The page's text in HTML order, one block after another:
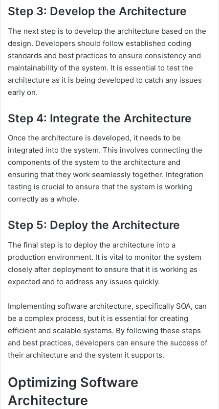
Step 3: Develop the Architecture
The next step is to develop the architecture based on the
design. Developers should follow established coding
standards and best practices to ensure consistency and
maintainability of the system. It is essential to test the
architecture as it is being developed to catch any issues
early on.
Step 4: Integrate the Architecture
Once the architecture is developed, it needs to be
integrated into the system. This involves connecting the
components of the system to the architecture and
ensuring that they work seamlessly together. Integration
testing is crucial to ensure that the system is working
correctly as a whole.
Step 5: Deploy the Architecture
The final step is to deploy the architecture into a
production environment. It is vital to monitor the system
closely after deployment to ensure that it is working as
expected and to address any issues quickly.
Implementing software architecture, specifically SOA, can
be a complex process, but it is essential for creating
efficient and scalable systems. By following these steps
and best practices, developers can ensure the success of
their architecture and the system it supports.
Optimizing Software
Architecture